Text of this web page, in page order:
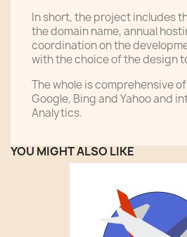
In short, the project includes
the domain name, annual
coordination on the
with the choice of the design
The whole is comprehensive
Google, Bing and Yahoo and
Analytics.
YOU MIGHT ALSO LIKE